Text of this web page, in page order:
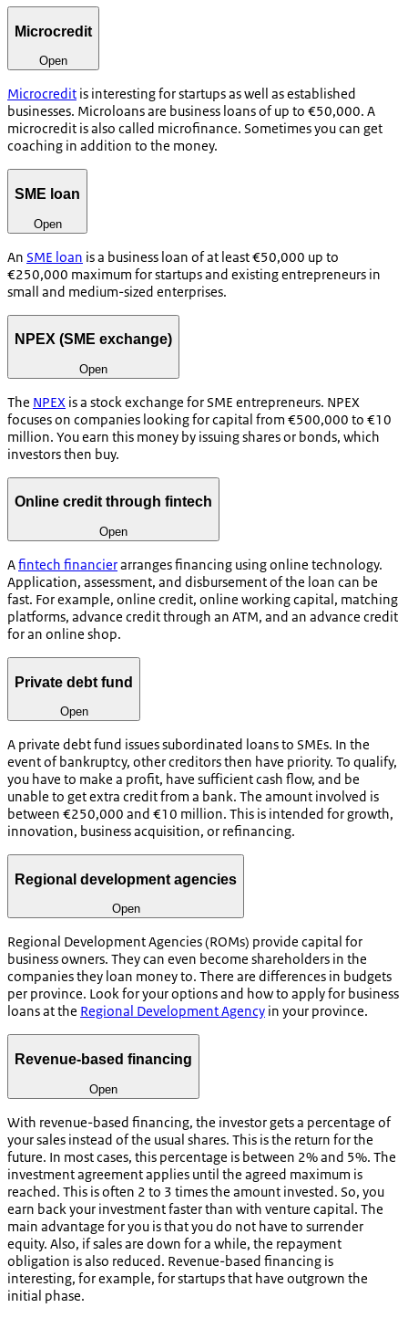
Microcredit
Open
Microcredit is interesting for startups as well as established
businesses. Microloans are business loans of up to €50,000. A
microcredit is also called microfinance. Sometimes you can get
coaching in addition to the money.
SME loan
Open
An SME loan is a business loan of at least €50,000 up to
€250,000 maximum for startups and existing entrepreneurs in
small and medium-sized enterprises.
NPEX (SME exchange)
Open
The NPEX is a stock exchange for SME entrepreneurs. NPEX
focuses on companies looking for capital from €500,000 to €10
million. You earn this money by issuing shares or bonds, which
investors then buy.
Online credit through fintech
Open
Afintech financierarranges financing using online technology.
Application, assessment, and disbursement of the loan can be
fast. For example, online credit, online working capital, matching
platforms, advance credit through an ATM, and an advance credit
for an online shop.
Private debt fund
Open
A private debt fund issues subordinated loans to SMEs. In the
event of bankruptcy, other creditors then have priority. To qualify,
you have to make a profit, have sufficient cash flow, and be
unable to get extra credit from a bank. The amount involved is
between €250,000 and €10 million. This is intended for growth,
innovation, business acquisition, or refinancing.
Regional development agencies
Open
Regional Development Agencies (ROMs) provide capital for
business owners. They can even become shareholders in the
companies they loan money to. There are differences in budgets
per province. Look for your options and how to apply for business
loans at the Regional Development Agency in your province.
Revenue-based financing
Open
With revenue-based financing, the investor gets a percentage of
your sales instead of the usual shares. This is the return for the
future. In most cases, this percentage is between 2% and 5%. The
investment agreement applies until the agreed maximum is
reached. This is often 2 to 3 times the amount invested. So, you
earn back your investment faster than with venture capital. The
main advantage for you is that you do not have to surrender
equity. Also, if sales are down for a while, the repayment
obligation is also reduced. Revenue-based financing is
interesting, for example, for startups that have outgrown the
initial phase.